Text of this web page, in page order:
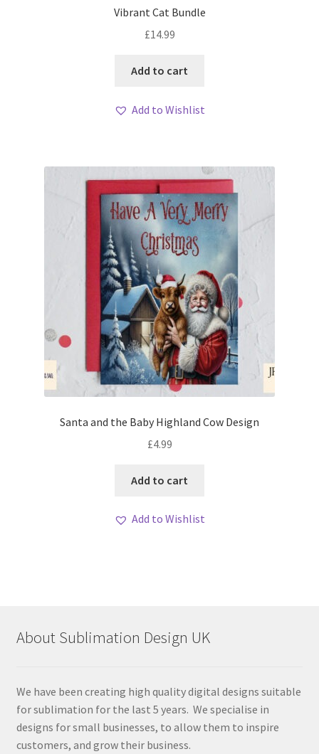
Vibrant Cat Bundle
£14.99
Add to cart
Add to Wishlist
Santa and the Baby Highland Cow Design
£4.99
Add to cart
Add to Wishlist
About Sublimation Design UK
We have been creating high quality digital designs suitable
for sublimation for the last 5 years. We specialise in
designs for small businesses, to allow them to inspire
customers, and grow their business.